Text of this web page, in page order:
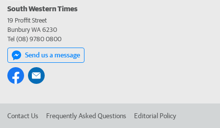
South Western Times
19 Proffit Street
Bunbury WA 6230
Tel (08) 9780 0800
Send us a message
Contact Us Frequently Asked Questions Editorial Policy